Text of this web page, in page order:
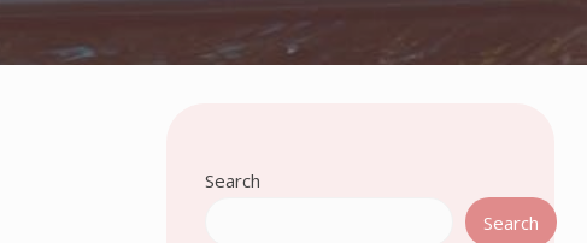
Search
Search